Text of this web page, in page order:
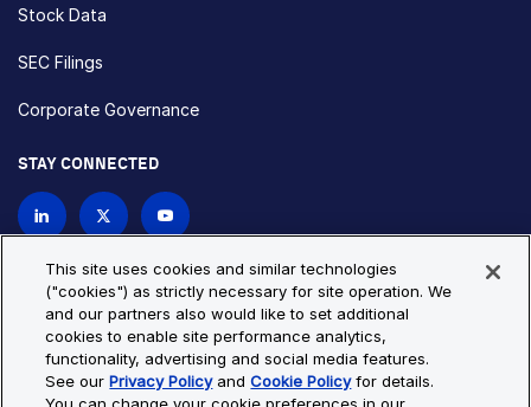
Stock Data
SEC Filings
Corporate Governance
STAY CONNECTED
Privacy Policy
Cookie Policy
Cookie Settings
Site Map
© Copyright 2026 Bio-Techne. All Rights Reserved. All
This site uses cookies and similar technologies
("cookies") as strictly necessary for site operation. We
and our partners also would like to set additional
cookies to enable site performance analytics,
functionality, advertising and social media features.
See ourPrivacy PolicyandCookie Policyfor details.